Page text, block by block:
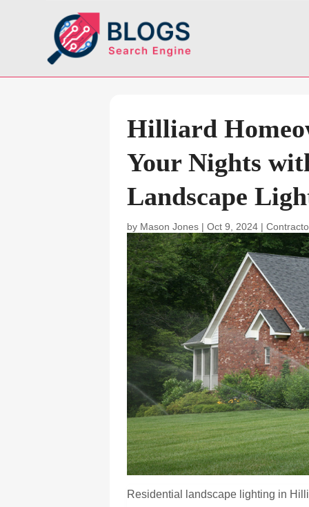
Hilliard
Your Nights
Landscape
by Mason Jones |Oct 9, 2024 |
Residential landscape lighting in